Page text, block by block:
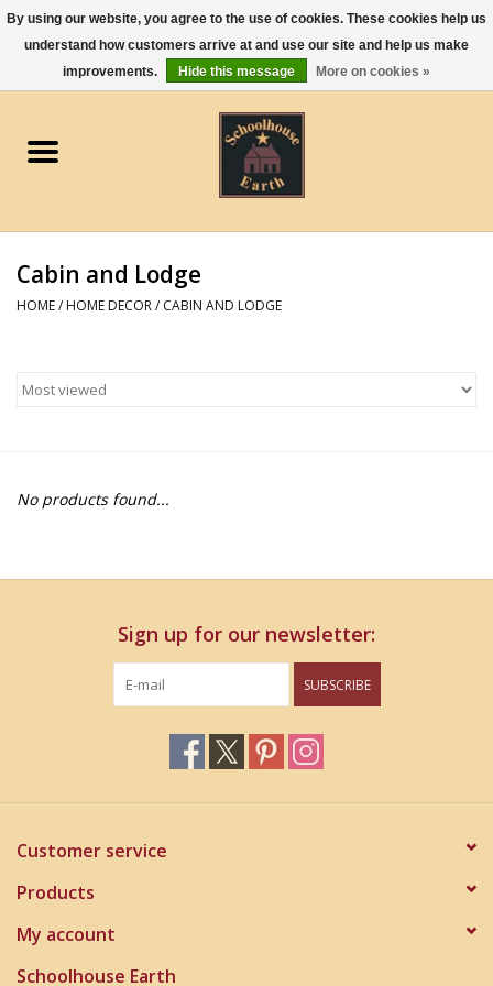
0 Items - $0.00
Apparel
Gourmet Food
Deep Creek Lake
Blog
Cabin and Lodge
HOME/ HOME DECOR/ CABIN AND LODGE
No products found...
Sign up for our newsletter:
SUBSCRIBE
Customer service
Products
My account
Schoolhouse Earth
By using our website, you agree to the use of cookies. These cookies help us
understand how customers arrive at and use our site and help us make
improvements.
Hide this message More on cookies »